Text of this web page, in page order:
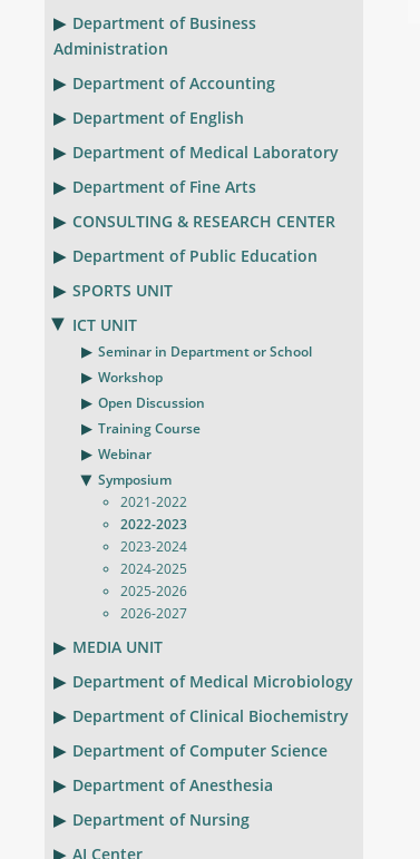
Department of Business
Administration
Department of Accounting
Department of English
Department of Medical Laboratory
Department of Fine Arts
CONSULTING & RESEARCH CENTER
Department of Public Education
SPORTS UNIT
ICT UNIT
Seminar in Department or School
Workshop
Open Discussion
Training Course
Webinar
Symposium
2021-2022
2022-2023
2023-2024
2024-2025
2025-2026
2026-2027
MEDIA UNIT
Department of Medical Microbiology
Department of Clinical Biochemistry
Department of Computer Science
Department of Anesthesia
Department of Nursing
AI Center